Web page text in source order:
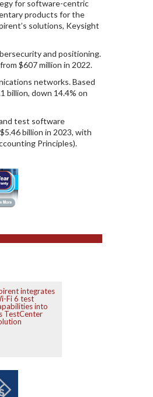
for software-centric
products for the
solutions, Keysight
and positioning.
$607 million in 2022.
networks. Based
billion, down 14.4% on
test software
billion in 2023, with
Principles).
integrates
Fi 6 test
into
TestCenter